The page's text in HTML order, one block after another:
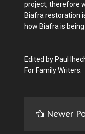
project, therefore
Biafra restoration
how Biafra is
Edited by Paul
For Family Writers.
Newer